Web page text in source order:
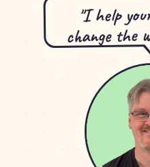
"I help
change the